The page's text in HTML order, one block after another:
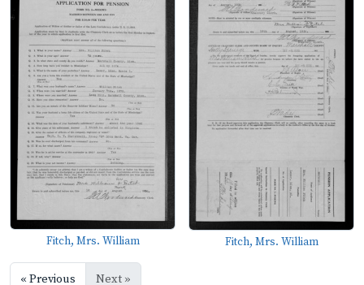
Fitch, Mrs. William Fitch, Mrs. William
« Previous Next »